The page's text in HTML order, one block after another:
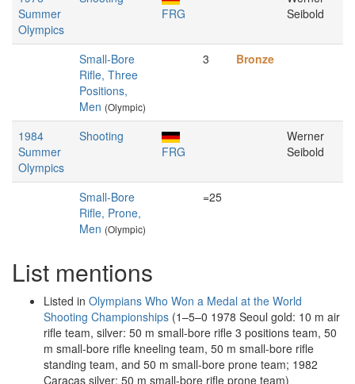
Summer
Olympics
FRG
Seibold
Small-Bore
Rifle, Three
Positions,
Men (Olympic)
3 Bronze
1984
Summer
Olympics
Shooting
FRG
Werner
Seibold
Small-Bore
Rifle, Prone,
Men (Olympic)
=25
List mentions
Listed in Olympians Who Won a Medal at the World
Shooting Championships (1–5–0 1978 Seoul gold: 10 m air
rifle team, silver: 50 m small-bore rifle 3 positions team, 50
m small-bore rifle kneeling team, 50 m small-bore rifle
standing team, and 50 m small-bore prone team; 1982
Caracas silver: 50 m small-bore rifle prone team)